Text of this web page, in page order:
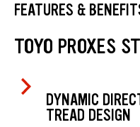
FEATURES &
TOYO PROXES
DYNAMIC
TREAD DESIGN